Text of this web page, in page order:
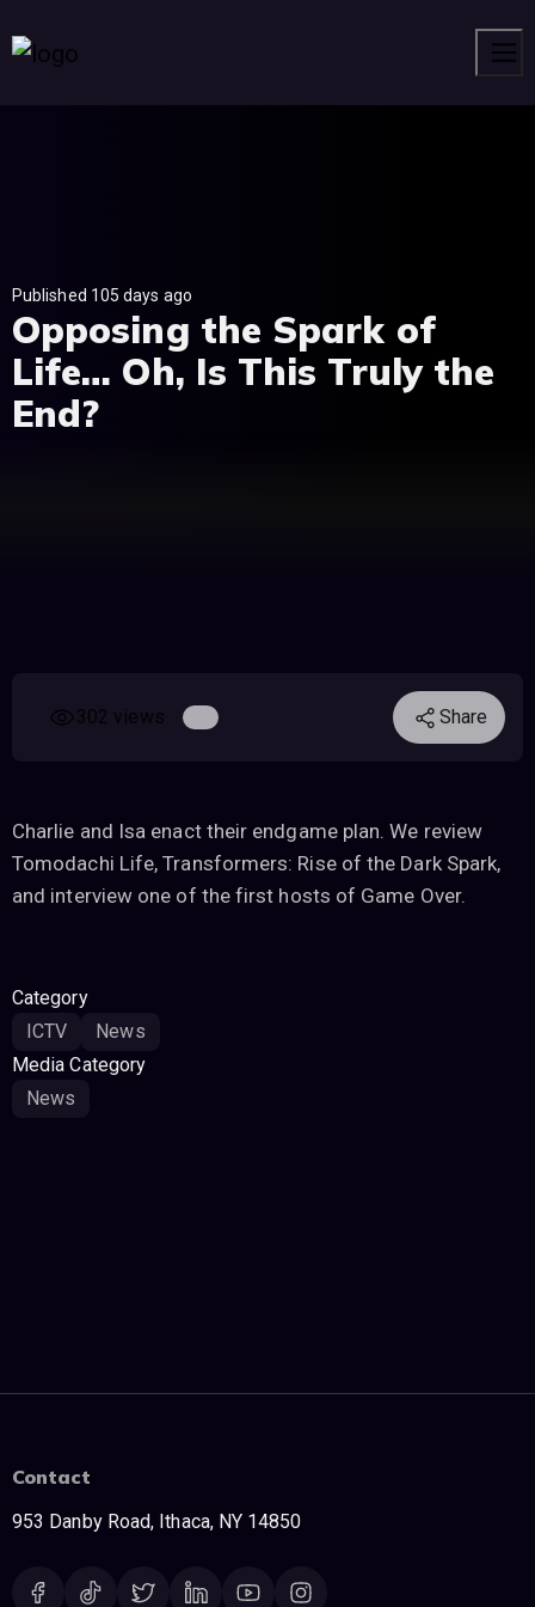
Published 105 days ago
Opposing the Spark of
Life… Oh, Is This Truly the
End?
302 views Share
Charlie and Isa enact their endgame plan. We review
Tomodachi Life, Transformers: Rise of the Dark Spark,
and interview one of the first hosts of Game Over.
Category
ICTV
News
Media Category
News
Contact
953 Danby Road, Ithaca, NY 14850